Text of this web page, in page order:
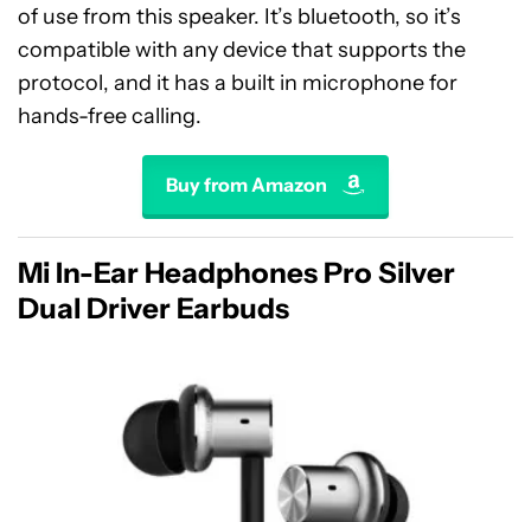
of use from this speaker. It’s bluetooth, so it’s
compatible with any device that supports the
protocol, and it has a built in microphone for
hands-free calling.
Buy from Amazon
Mi In-Ear Headphones Pro Silver
Dual Driver Earbuds